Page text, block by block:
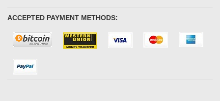
ACCEPTED PAYMENT METHODS: